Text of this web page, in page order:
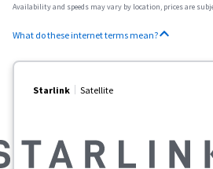
Availability and speeds may vary by location, prices are
What do these internet terms mean?
Starlink Satellite